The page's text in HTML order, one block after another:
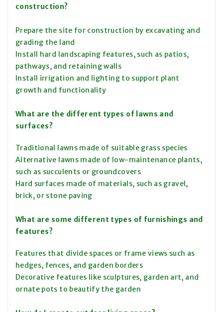
construction?
Prepare the site for construction by excavating and
grading the land
Install hard landscaping features, such as patios,
pathways, and retaining walls
Install irrigation and lighting to support plant
growth and functionality
What are the different types of lawns and
surfaces?
Traditional lawns made of suitable grass species
Alternative lawns made of low-maintenance plants,
such as succulents or groundcovers
Hard surfaces made of materials, such as gravel,
brick, or stone paving
What are some different types of furnishings and
features?
Features that divide spaces or frame views such as
hedges, fences, and garden borders
Decorative features like sculptures, garden art, and
ornate pots to beautify the garden